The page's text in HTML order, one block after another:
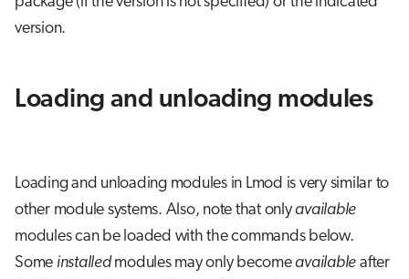
version.
Loading and unloading modules
Loading and unloading modules in Lmod is very similar to
other module systems. Also, note that onlyavailable
modules can be loaded with the commands below.
Some installedmodules may only becomeavailable after